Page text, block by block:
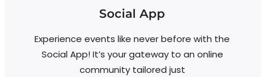
Social App
Experience events like never before with the
Social App! It’s your gateway to an online
community tailored just